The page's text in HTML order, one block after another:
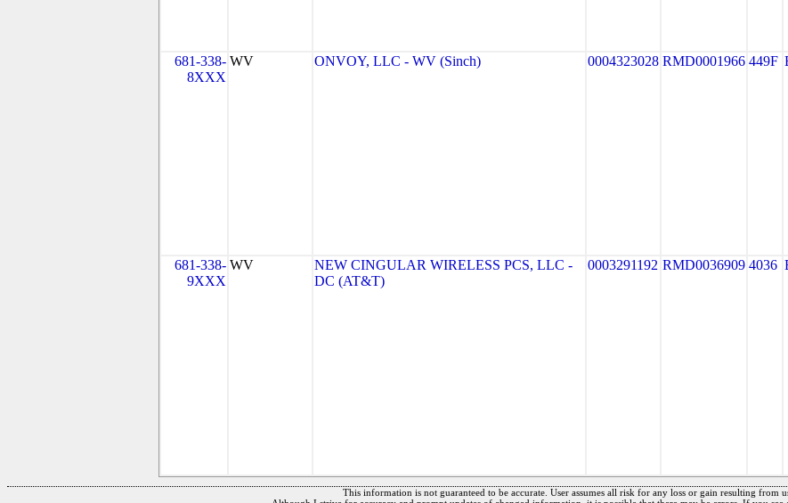
681-338-
8XXX
WV ONVOY, LLC - WV (Sinch) 0004323028 RMD0001966 449F
681-338-
9XXX
WV
NEW CINGULAR WIRELESS PCS, LLC -
DC (AT&T)
0003291192 RMD0036909 4036
This information is not guaranteed to be accurate. User assumes all risk for any loss or gain resulting from